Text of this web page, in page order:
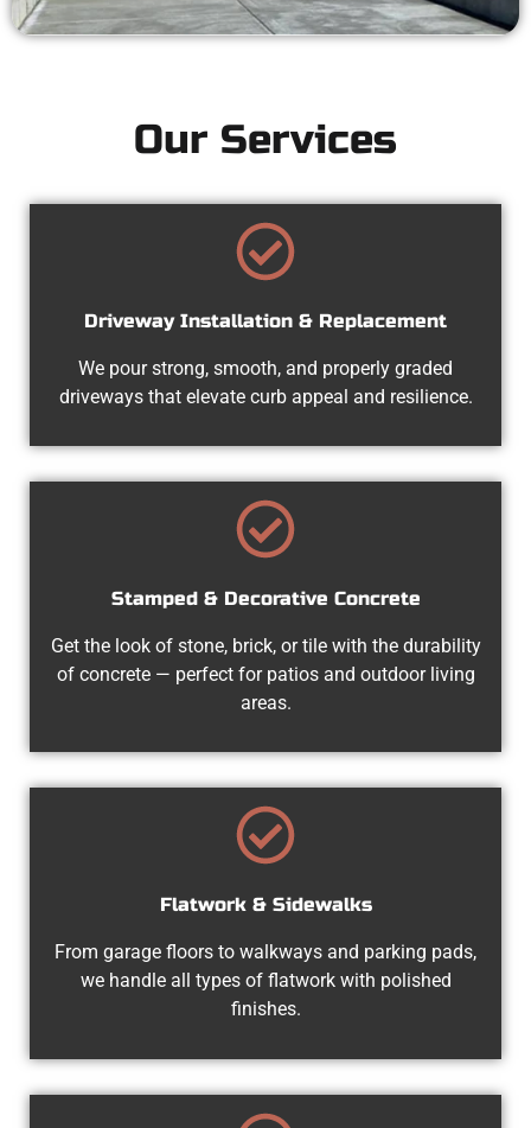
Our Services
Driveway Installation & Replacement
We pour strong, smooth, and properly graded
driveways that elevate curb appeal and resilience.
Stamped & Decorative Concrete
Get the look of stone, brick, or tile with the durability
of concrete — perfect for patios and outdoor living
areas.
Flatwork & Sidewalks
From garage floors to walkways and parking pads,
we handle all types of flatwork with polished
finishes.